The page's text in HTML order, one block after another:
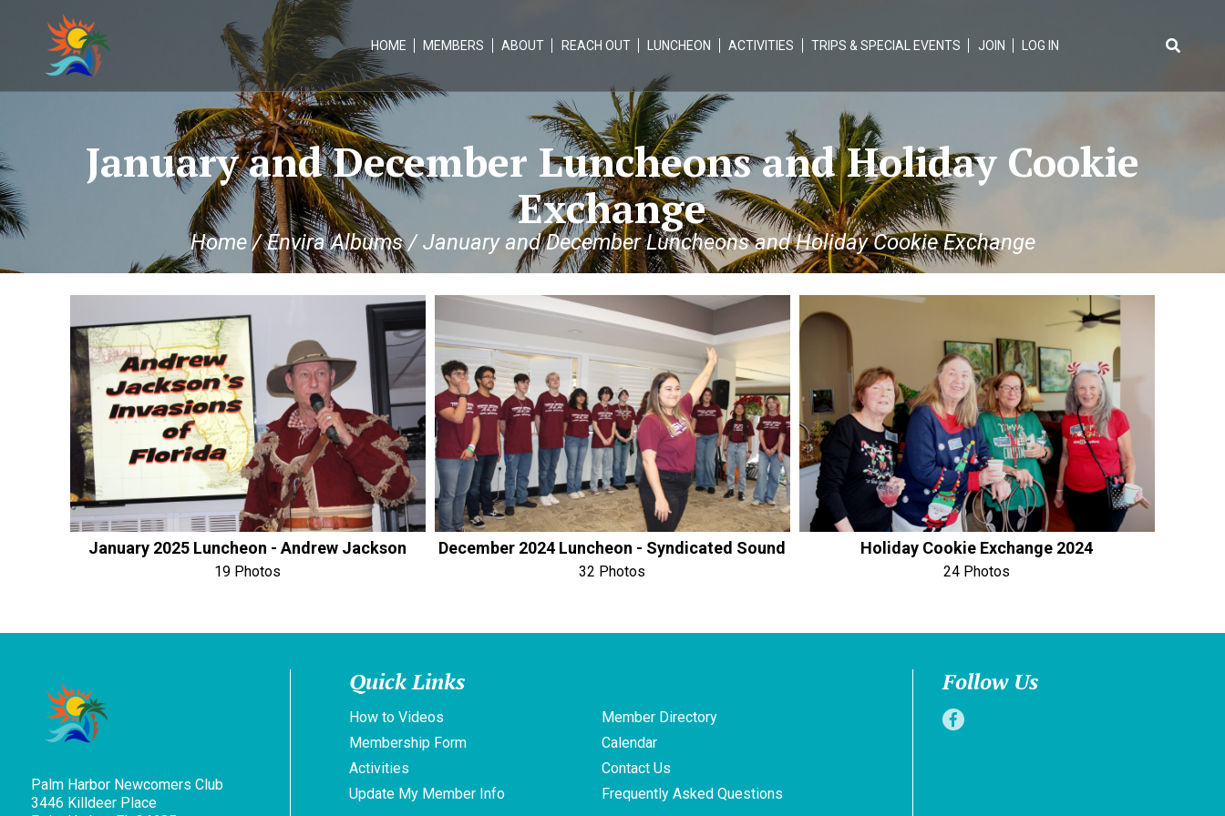
HOME MEMBERS ABOUT REACH OUT LUNCHEON ACTIVITIES TRIPS & SPECIAL EVENTS JOIN LOG IN
January and December Luncheons and Holiday Cookie
Exchange
Home/Envira Albums/January and December Luncheons and Holiday Cookie Exchange
January 2025 Luncheon - Andrew Jackson
19 Photos
December 2024 Luncheon - Syndicated Sound
32 Photos
Holiday Cookie Exchange 2024
24 Photos
Palm Harbor Newcomers Club
3446 Killdeer Place
Quick Links
How to Videos
Member Directory
Membership Form
Calendar
Activities
Contact Us
Update My Member Info
Frequently Asked Questions
Follow Us